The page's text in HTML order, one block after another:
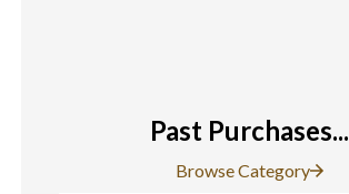
Past Purchases...
Browse Category